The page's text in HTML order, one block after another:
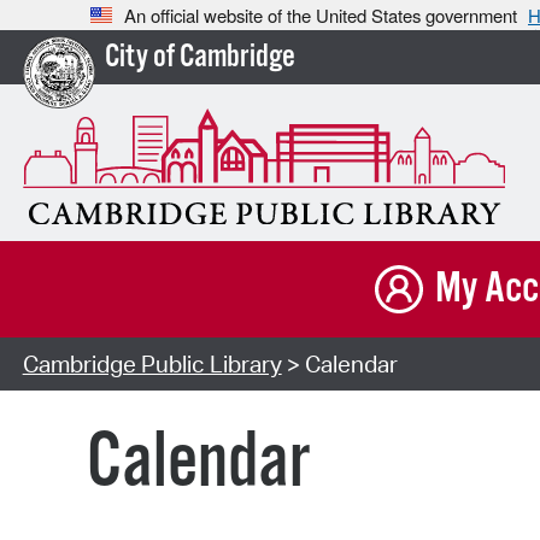
An official website of the United States government
City of Cambridge
My
Cambridge Public Library> Calendar
Calendar